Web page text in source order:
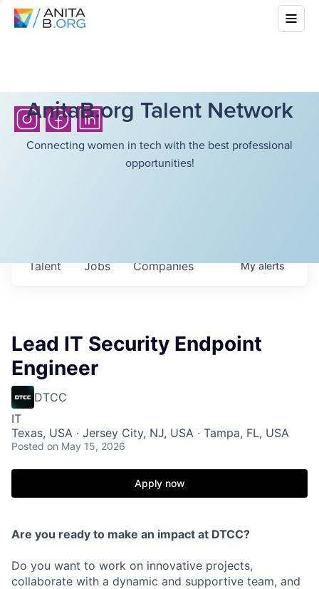
AnitaB.org Talent Network
Connecting women in tech with the best professional
opportunities!
Jobs Companies
Talent Myalerts
Lead IT Security Endpoint
Engineer
DTCC
IT
Texas, USA · Jersey City, NJ, USA · Tampa, FL, USA
Posted on May 15, 2026
Apply now
Are you ready to make an impact at DTCC?
Do you want to work on innovative projects,
collaborate with a dynamic and supportive team, and